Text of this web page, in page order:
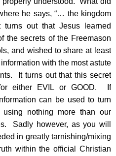
he says, “… the kingdom
out that Jesus learned
the secrets of the Freemason
and wished to share at least
with the most astute
It turns out that this secret
either EVIL or GOOD. If
can be used to turn
nothing more than our
Sadly however, as you will
in greatly tarnishing/mixing
within the official Christian